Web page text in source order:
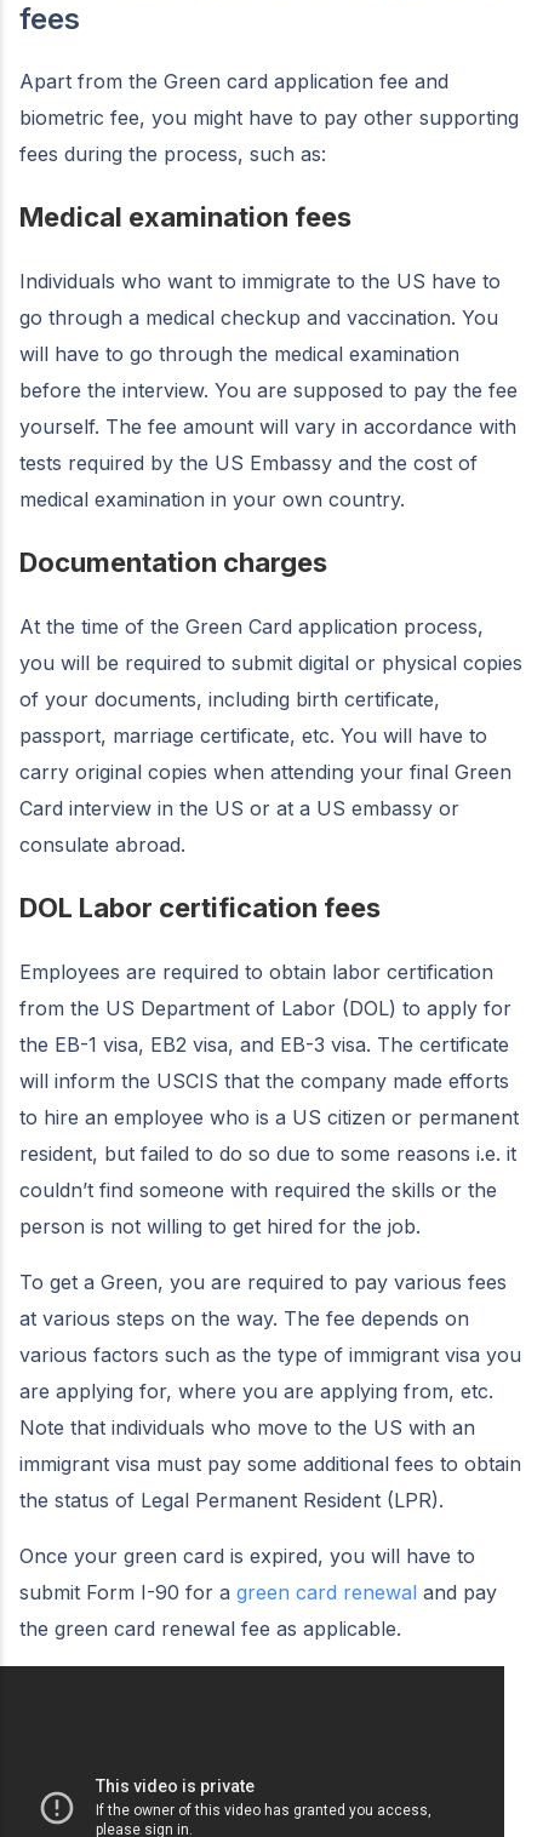
fees
Apart from the Green card application fee and
biometric fee, you might have to pay other supporting
fees during the process, such as:
Medical examination fees
Individuals who want to immigrate to the US have to
go through a medical checkup and vaccination. You
will have to go through the medical examination
before the interview. You are supposed to pay the fee
yourself. The fee amount will vary in accordance with
tests required by the US Embassy and the cost of
medical examination in your own country.
Documentation charges
At the time of the Green Card application process,
you will be required to submit digital or physical copies
of your documents, including birth certificate,
passport, marriage certificate, etc. You will have to
carry original copies when attending your final Green
Card interview in the US or at a US embassy or
consulate abroad.
DOL Labor certification fees
Employees are required to obtain labor certification
from the US Department of Labor (DOL) to apply for
the EB-1 visa, EB2 visa, and EB-3 visa. The certificate
will inform the USCIS that the company made efforts
to hire an employee who is a US citizen or permanent
resident, but failed to do so due to some reasons i.e. it
couldn’t find someone with required the skills or the
person is not willing to get hired for the job.
To get a Green, you are required to pay various fees
at various steps on the way. The fee depends on
various factors such as the type of immigrant visa you
are applying for, where you are applying from, etc.
Note that individuals who move to the US with an
immigrant visa must pay some additional fees to obtain
the status of Legal Permanent Resident (LPR).
Once your green card is expired, you will have to
submit Form I-90 for a green card renewal and pay
the green card renewal fee as applicable.